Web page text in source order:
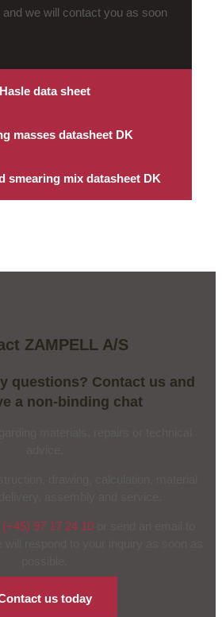
and we will contact you as soon
Hasle data sheet
masses datasheet DK
smearing mix datasheet DK
ZAMPELL A/S
questions? Contact us and
a non-binding chat
(+45) 97 17 24 10
us today